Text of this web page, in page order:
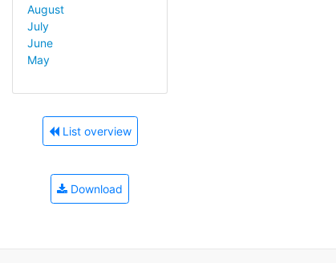
August
July
June
May
List overview
Download